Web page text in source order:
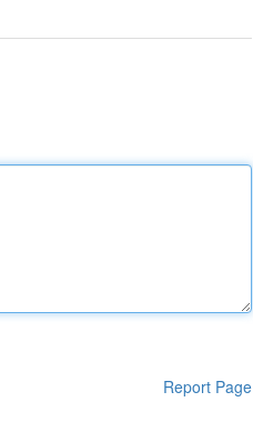
Report Page